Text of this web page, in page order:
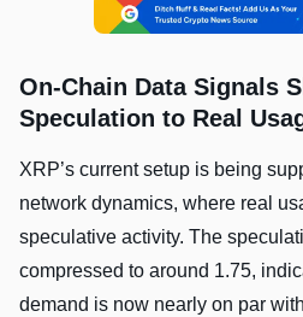
On-Chain Data Signals
Speculation to Real
XRP’s current setup is being
network dynamics, where real
speculative activity. The
compressed to around 1.75,
demand is now nearly on par